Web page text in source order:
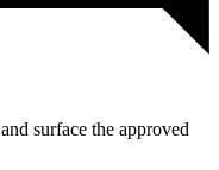
surface the approved